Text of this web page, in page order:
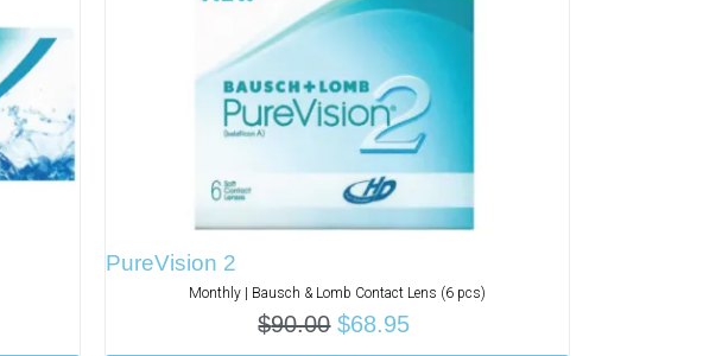
PureVision 2
Monthly | Bausch & Lomb Contact Lens (6 pcs)
$90.00 $68.95